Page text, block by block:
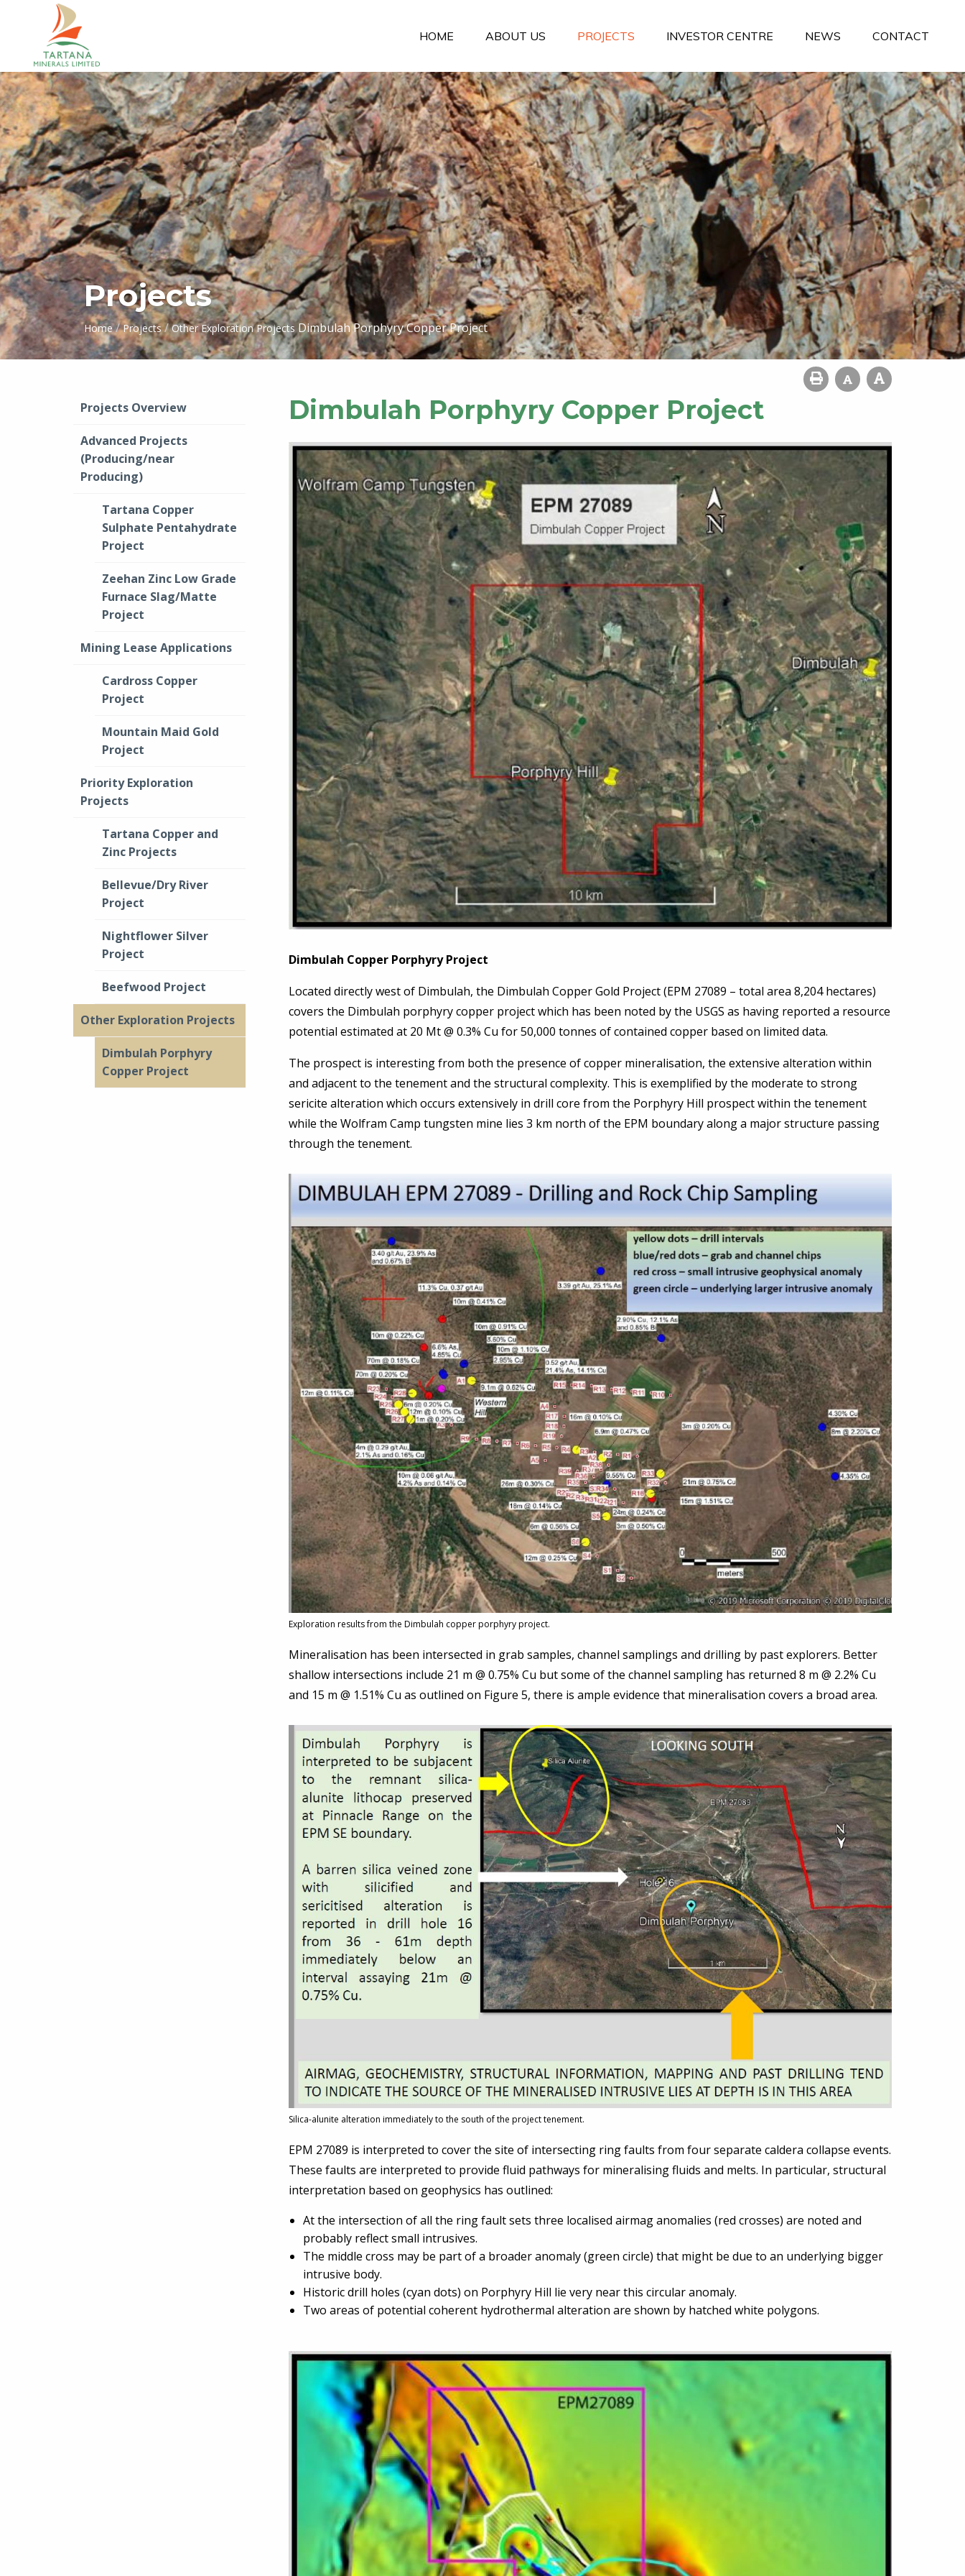
HOME ABOUT US PROJECTS INVESTOR CENTRE NEWS CONTACT
Projects
Home / Projects / Other Exploration Projects Dimbulah Porphyry Copper Project
Projects Overview
Advanced Projects
(Producing/near
Producing)
Tartana Copper
Sulphate Pentahydrate
Project
Zeehan Zinc Low Grade
Furnace Slag/Matte
Project
Mining Lease Applications
Cardross Copper
Project
Mountain Maid Gold
Project
Priority Exploration
Projects
Tartana Copper and
Zinc Projects
Bellevue/Dry River
Project
Nightflower Silver
Project
Beefwood Project
Other Exploration Projects
Dimbulah Porphyry
Copper Project
Dimbulah Porphyry Copper Project
Dimbulah Copper Porphyry Project
Located directly west of Dimbulah, the Dimbulah Copper Gold Project (EPM 27089 – total area 8,204 hectares)
covers the Dimbulah porphyry copper project which has been noted by the USGS as having reported a resource
potential estimated at 20 Mt @ 0.3% Cu for 50,000 tonnes of contained copper based on limited data.
The prospect is interesting from both the presence of copper mineralisation, the extensive alteration within
and adjacent to the tenement and the structural complexity. This is exemplified by the moderate to strong
sericite alteration which occurs extensively in drill core from the Porphyry Hill prospect within the tenement
while the Wolfram Camp tungsten mine lies 3 km north of the EPM boundary along a major structure passing
through the tenement.
Exploration results from the Dimbulah copper porphyry project.
Mineralisation has been intersected in grab samples, channel samplings and drilling by past explorers. Better
shallow intersections include 21 m @ 0.75% Cu but some of the channel sampling has returned 8 m @ 2.2% Cu
and 15 m @ 1.51% Cu as outlined on Figure 5, there is ample evidence that mineralisation covers a broad area.
Silica-alunite alteration immediately to the south of the project tenement.
EPM 27089 is interpreted to cover the site of intersecting ring faults from four separate caldera collapse events.
These faults are interpreted to provide fluid pathways for mineralising fluids and melts. In particular, structural
interpretation based on geophysics has outlined:
At the intersection of all the ring fault sets three localised airmag anomalies (red crosses) are noted and
probably reflect small intrusives.
The middle cross may be part of a broader anomaly (green circle) that might be due to an underlying bigger
intrusive body.
Historic drill holes (cyan dots) on Porphyry Hill lie very near this circular anomaly.
Two areas of potential coherent hydrothermal alteration are shown by hatched white polygons.